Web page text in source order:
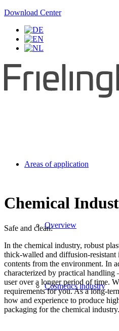
Download Center
Areas of application
Overview
Cosmetics industry
Chemical
Safe and clean:
In the chemical industry, robust
thick-walled and diffusion-resistant
contents from the environment. In
characterized by practical handling
user over a longer period of time.
requirements for you. As a long-
how and experience to produce
packaging for the chemical industry.